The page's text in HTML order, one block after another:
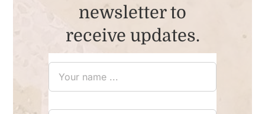
newsletter to
receive updates.